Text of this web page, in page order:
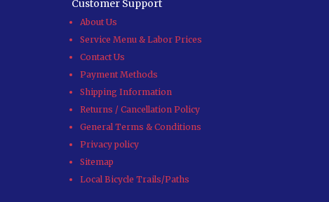
Customer Support
About Us
Service Menu & Labor Prices
Contact Us
Payment Methods
Shipping Information
Returns / Cancellation Policy
General Terms & Conditions
Privacy policy
Sitemap
Local Bicycle Trails/Paths